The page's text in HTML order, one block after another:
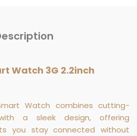
Watch 3G 2.2inch
Watch combines cutting-
a sleek design, offering
you stay connected without